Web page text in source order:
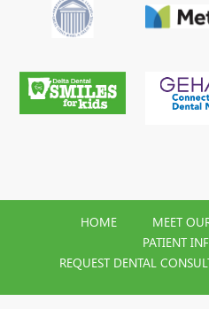
HOME MEET
PATIENT
REQUEST DENTAL